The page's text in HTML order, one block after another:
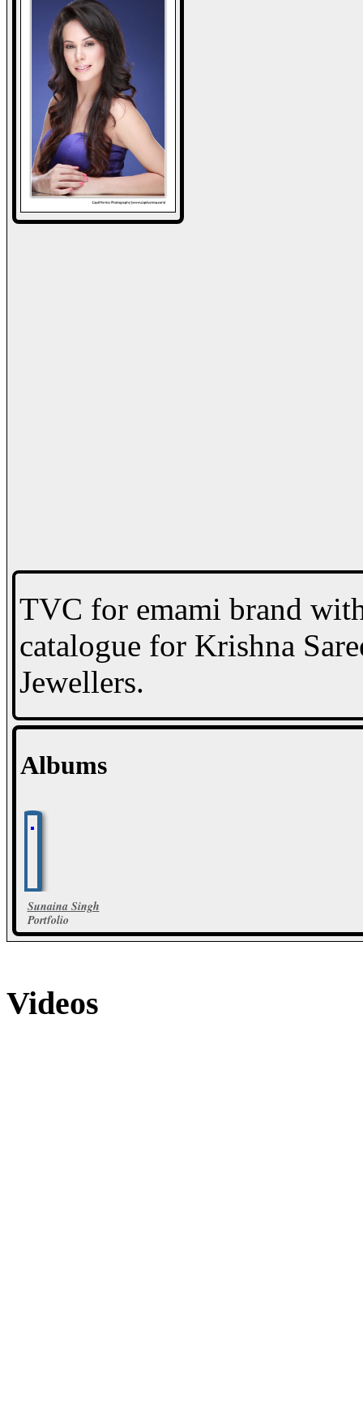
TVC for emami brand
catalogue for Krishna
Jewellers.
Albums
Sunaina Singh
Portfolio
16 Photos
Videos